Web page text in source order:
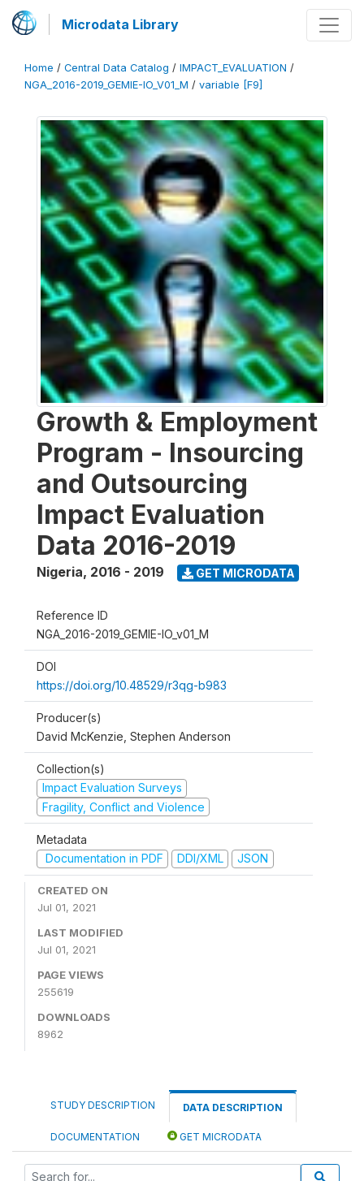
Microdata Library
Home / Central Data Catalog / IMPACT_EVALUATION /
NGA_2016-2019_GEMIE-IO_V01_M / variable [F9]
Growth & Employment
Program - Insourcing
and Outsourcing
Impact Evaluation
Data 2016-2019
Nigeria, 2016 - 2019 GET MICRODATA
Reference ID
NGA_2016-2019_GEMIE-IO_v01_M
DOI
https://doi.org/10.48529/r3qg-b983
Producer(s)
David McKenzie, Stephen Anderson
Collection(s)
Impact Evaluation Surveys
Fragility, Conflict and Violence
Metadata
Documentation in PDF
DDI/XML JSON
CREATED ON
Jul 01, 2021
LAST MODIFIED
Jul 01, 2021
PAGE VIEWS
255619
DOWNLOADS
8962
STUDY DESCRIPTION DATA DESCRIPTION
DOCUMENTATION GET MICRODATA